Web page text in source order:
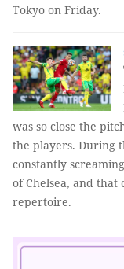
Tokyo on Friday.
was so close the
the players. During
constantly
of Chelsea, and
repertoire.